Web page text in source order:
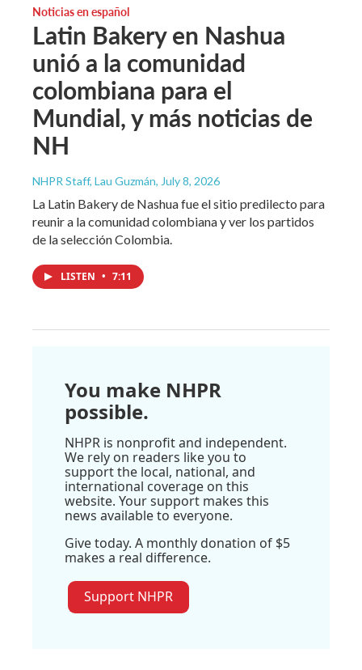
Noticias en español
Latin Bakery en Nashua
unió a la comunidad
colombiana para el
Mundial, y más noticias de
NH
NHPR Staff, Lau Guzmán, July 8, 2026
La Latin Bakery de Nashua fue el sitio predilecto para
reunir a la comunidad colombiana y ver los partidos
de la selección Colombia.
LISTEN • 7:11
You make NHPR
possible.
NHPR is nonprofit and independent.
We rely on readers like you to
support the local, national, and
international coverage on this
website. Your support makes this
news available to everyone.
Give today. A monthly donation of $5
makes a real difference.
Support NHPR